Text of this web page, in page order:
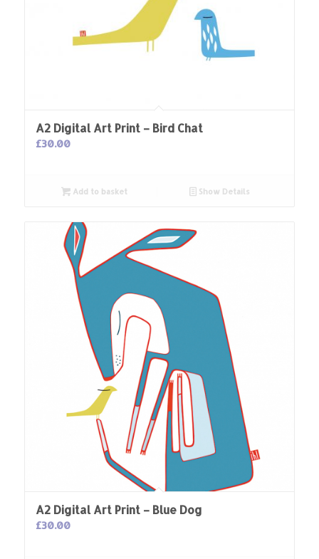
A2 Digital Art Print – Bird Chat
£30.00
Add to basket Show Details
A2 Digital Art Print – Blue Dog
£30.00